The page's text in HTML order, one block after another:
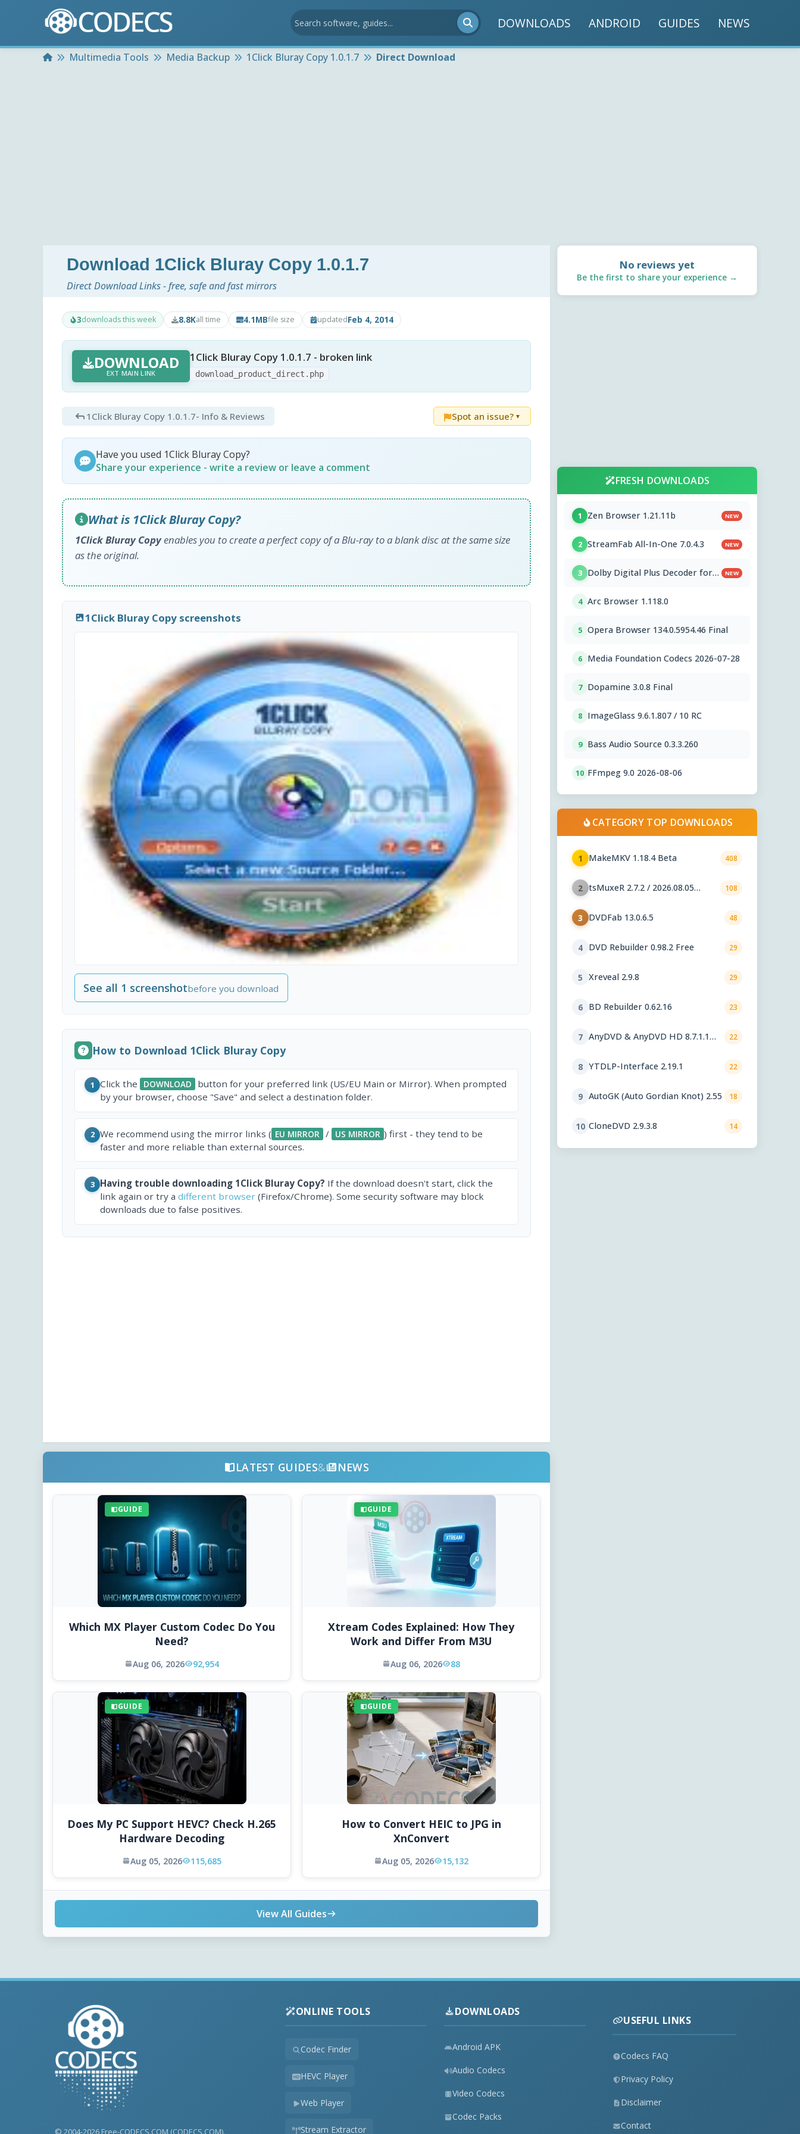
DOWNLOADS ANDROID GUIDES NEWS
HomeMultimedia Tools Media Backup 1Click Bluray Copy 1.0.1.7 Direct Download
Download 1Click Bluray Copy 1.0.1.7
Direct Download Links - free, safe and fast mirrors
3downloads this week 8.8Kall time 4.1MBfile size updatedFeb 4, 2014
DOWNLOAD
EXT MAIN LINK
1Click Bluray Copy 1.0.1.7 - broken link
download_product_direct.php
1Click Bluray Copy 1.0.1.7- Info & Reviews Spot an issue? ▼
Have you used 1Click Bluray Copy?
Share your experience - write a review or leave a comment
What is 1Click Bluray Copy?
1Click Bluray Copyenables you to create a perfect copy of a Blu-ray to a blank disc at the same size
as the original.
1Click Bluray Copy screenshots
See all 1 screenshotbefore you download
How to Download 1Click Bluray Copy
1 Click the DOWNLOAD
button for your preferred link (US/EU Main or Mirror). When prompted
by your browser, choose "Save" and select a destination folder.
2 We recommend using the mirror links ( EU MIRROR / US MIRROR ) first - they tend to be
faster and more reliable than external sources.
3 Having trouble downloading 1Click Bluray Copy? If the download doesn't start, click the
link again or try a different browser (Firefox/Chrome). Some security software may block
downloads due to false positives.
LATEST GUIDES& NEWS
GUIDE
Which MX Player Custom Codec Do You
Need?
Aug 06, 2026 92,954
GUIDE
Xtream Codes Explained: How They
Work and Differ From M3U
Aug 06, 2026 88
GUIDE
Does My PC Support HEVC? Check H.265
Hardware Decoding
Aug 05, 2026 115,685
GUIDE
How to Convert HEIC to JPG in
XnConvert
Aug 05, 2026 15,132
View All Guides
No reviews yet
Be the first to share your experience →
FRESH DOWNLOADS
1 Zen Browser 1.21.11b NEW
2 StreamFab All-In-One 7.0.4.3 NEW
3 Dolby Digital Plus Decoder for
NEW
4 Arc Browser 1.118.0
5 Opera Browser 134.0.5954.46 Final
6 Media Foundation Codecs 2026-07-28
7 Dopamine 3.0.8 Final
8 ImageGlass 9.6.1.807 / 10 RC
9 Bass Audio Source 0.3.3.260
10 FFmpeg 9.0 2026-08-06
CATEGORY TOP DOWNLOADS
1 MakeMKV 1.18.4 Beta 408
2 tsMuxeR 2.7.2 / 2026.08.05
108
3 DVDFab 13.0.6.5 48
4 DVD Rebuilder 0.98.2 Free 29
5 Xreveal 2.9.8 29
6 BD Rebuilder 0.62.16 23
7 AnyDVD & AnyDVD HD 8.7.1.1
22
8 YTDLP-Interface 2.19.1 22
9 AutoGK (Auto Gordian Knot) 2.55 18
10 CloneDVD 2.9.3.8 14
© 2004-2026 Free-CODECS.COM (CODECS.COM).
ONLINE TOOLS
Codec Finder
HEVC Player
Web Player
Stream Extractor
DOWNLOADS
Android APK
Audio Codecs
Video Codecs
Codec Packs
USEFUL LINKS
Codecs FAQ
Privacy Policy
Disclaimer
Contact